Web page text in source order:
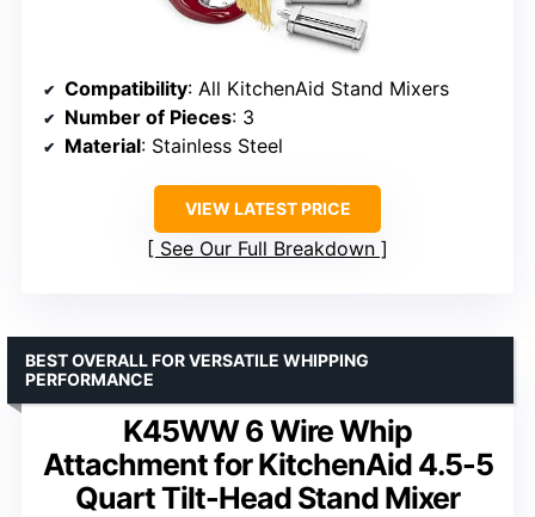
Compatibility: All KitchenAid Stand Mixers
Number of Pieces: 3
Material: Stainless Steel
VIEW LATEST PRICE
See Our Full Breakdown
K45WW 6 Wire Whip
Attachment for KitchenAid 4.5-5
Quart Tilt-Head Stand Mixer
BEST OVERALL FOR VERSATILE WHIPPING
PERFORMANCE